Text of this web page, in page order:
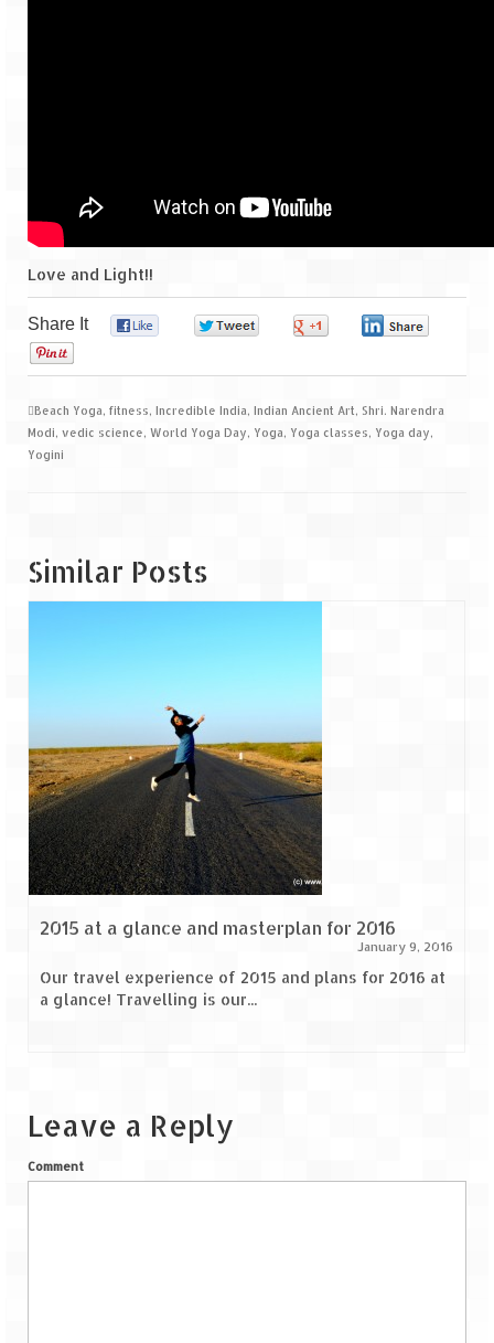
Zip-Line – at Neemrana with Flying Fox
Exclusive
Look Book
Guest Blogs
Love and Light!!
Share It
Beach Yoga, fitness, Incredible India, Indian Ancient Art, Shri. Narendra
Modi, vedic science, World Yoga Day, Yoga, Yoga classes, Yoga day,
Yogini
Similar Posts
2015 at a glance and masterplan for 2016
January 9, 2016
Our travel experience of 2015 and plans for 2016 at
a glance! Travelling is our...
Leave a Reply
Comment